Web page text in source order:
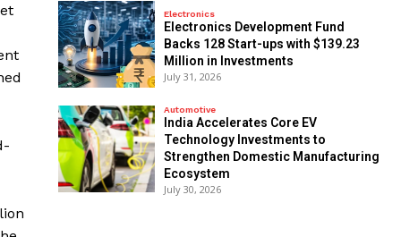
Electronics
Electronics Development Fund
Backs 128 Start-ups with $139.23
Million in Investments
July 31, 2026
Automotive
India Accelerates Core EV
Technology Investments to
Strengthen Domestic Manufacturing
Ecosystem
July 30, 2026